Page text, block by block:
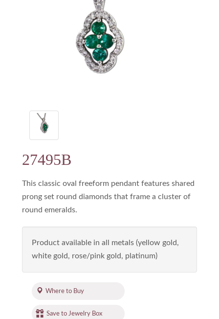
27495B
This classic oval freeform pendant features shared
prong set round diamonds that frame a cluster of
round emeralds.
Product available in all metals (yellow gold,
white gold, rose/pink gold, platinum)
Where to Buy
Save to Jewelry Box